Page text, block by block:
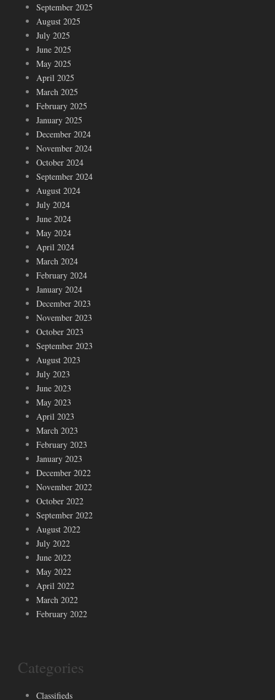
September 2025
August 2025
July 2025
June 2025
May 2025
April 2025
March 2025
February 2025
January 2025
December 2024
November 2024
October 2024
September 2024
August 2024
July 2024
June 2024
May 2024
April 2024
March 2024
February 2024
January 2024
December 2023
November 2023
October 2023
September 2023
August 2023
July 2023
June 2023
May 2023
April 2023
March 2023
February 2023
January 2023
December 2022
November 2022
October 2022
September 2022
August 2022
July 2022
June 2022
May 2022
April 2022
March 2022
February 2022
Categories
Classifieds